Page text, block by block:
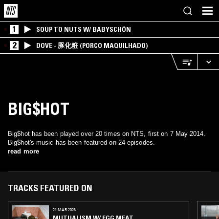
1 SOUP TO NUTS W/ BABYSCHÖN
2 DOVE - 豚化粧 (PORCO MAQUILHADO)
BIG$HOT
Big$hot has been played over 20 times on NTS, first on 7 May 2014.
Big$hot's music has been featured on 24 episodes.
read more
TRACKS FEATURED ON
21 MAR 2026